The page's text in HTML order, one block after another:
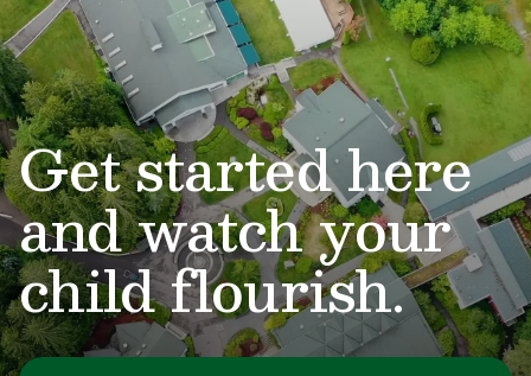
Get started here
and watch your
child flourish.